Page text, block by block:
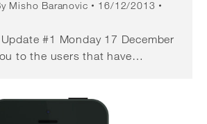
Misho Baranovic
16/12/2013
#1 Monday 17 December
to the users that have…